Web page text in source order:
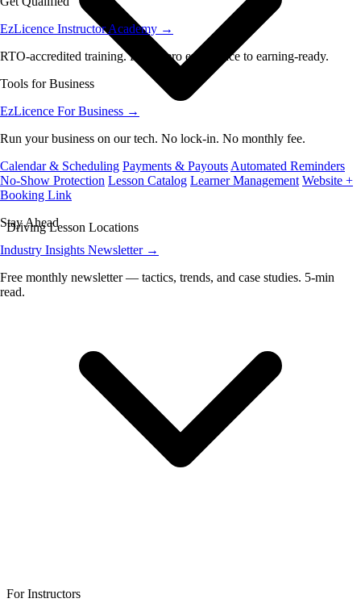
EzLicence Instructor Academy →
RTO-accredited training. From zero experience to earning-ready.
Tools for Business
EzLicence For Business →
Run your business on our tech. No lock-in. No monthly fee.
Calendar & Scheduling Payments & Payouts Automated Reminders
No-Show Protection Lesson Catalog Learner Management Website +
Booking Link
Stay Ahead
Industry Insights Newsletter →
Free monthly newsletter — tactics, trends, and case studies. 5-min
read.
Driving Lesson Locations
For Instructors